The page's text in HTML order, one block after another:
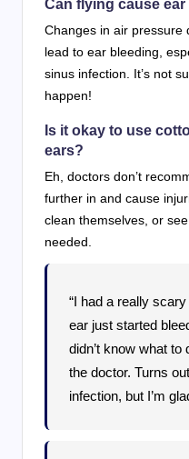
Can flying cause
Changes in air pressure
lead to ear bleeding,
sinus infection. It’s not
happen!
Is it okay to use
ears?
Eh, doctors don’t
further in and cause
clean themselves, or
needed.
“I had a really
ear just started
didn’t know what
the doctor. Turns
infection, but I’m